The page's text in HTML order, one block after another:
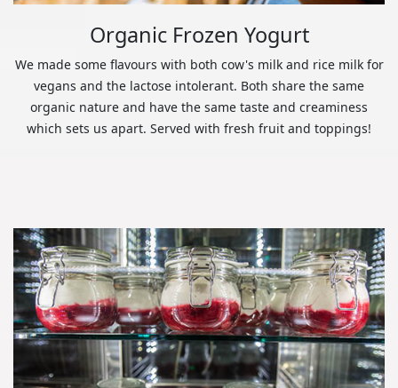
Organic Frozen Yogurt
We made some flavours with both cow's milk and rice milk for
vegans and the lactose intolerant. Both share the same
organic nature and have the same taste and creaminess
which sets us apart. Served with fresh fruit and toppings!